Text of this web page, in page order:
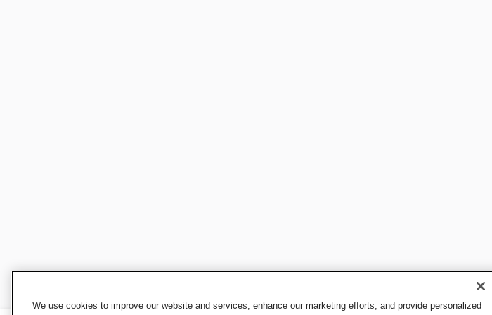
We use cookies to improve our website and services, enhance our marketing efforts, and provide personalized